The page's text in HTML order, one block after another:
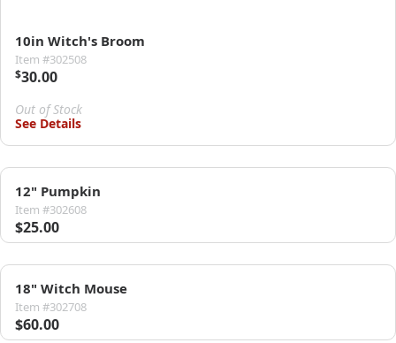
10in Witch's Broom
Item #302508
$30.00
Out of Stock
See Details
12" Pumpkin
Item #302608
$25.00
18" Witch Mouse
Item #302708
$60.00